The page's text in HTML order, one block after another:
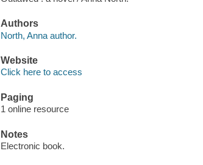
Authors
North, Anna author.
Website
Click here to access
Paging
1 online resource
Notes
Electronic book.